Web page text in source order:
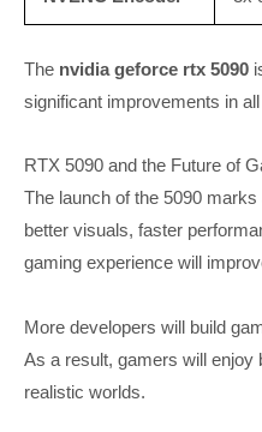
The nvidia geforce rtx 5090
significant improvements in
RTX 5090 and the Future of
The launch of the 5090
better visuals, faster
gaming experience will
More developers will build
As a result, gamers will enjoy
realistic worlds.